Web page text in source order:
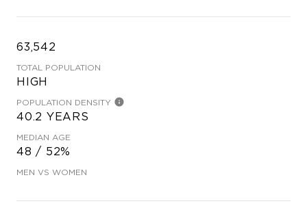
63,542
TOTAL POPULATION
HIGH
POPULATION DENSITY
40.2 YEARS
MEDIAN AGE
48 / 52%
MEN VS WOMEN